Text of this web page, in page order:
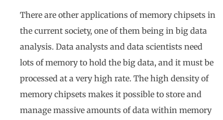
There are other applications of memory chipsets in
the current society, one of them being in big data
analysis. Data analysts and data scientists need
lots of memory to hold the big data, and it must be
processed at a very high rate. The high density of
memory chipsets makes it possible to store and
manage massive amounts of data within memory